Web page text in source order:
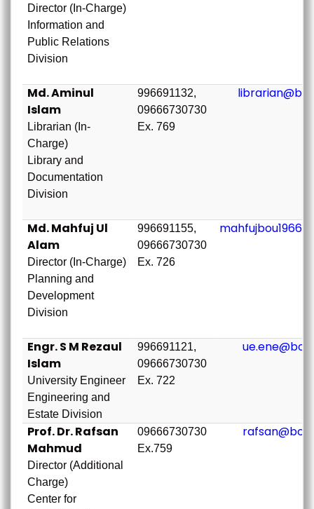
Director (In-Charge)
Information and
Public Relations
Division
Md. Aminul
Islam
Librarian (In-
Charge)
Library and
Documentation
Division
996691132,
09666730730
Ex. 769
Md. Mahfuj Ul
Alam
Director (In-Charge)
Planning and
Development
Division
996691155,
09666730730
Ex. 726
Engr. S M Rezaul
Islam
University Engineer
Engineering and
Estate Division
996691121,
09666730730
Ex. 722
Prof. Dr. Rafsan
Mahmud
Director (Additional
Charge)
Center for
09666730730
Ex.759